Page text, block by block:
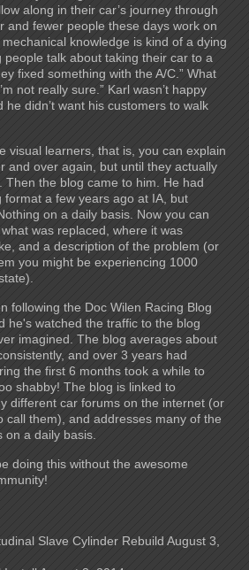
along in their car’s journey through
and fewer people these days work on
knowledge is kind of a dying
people talk about taking their car to a
fixed something with the A/C.” What
not really sure.” Karl wasn’t happy
didn’t want his customers to walk
visual learners, that is, you can explain
and over again, but until they actually
Then the blog came to him. He had
format a few years ago at IA, but
on a daily basis. Now you can
was replaced, where it was
and a description of the problem (or
you might be experiencing 1000
following the Doc Wilen Racing Blog
he's watched the traffic to the blog
imagined. The blog averages about
and over 3 years had
the first 6 months took a while to
shabby! The blog is linked to
different car forums on the internet (or
call them), and addresses many of the
on a daily basis.
doing this without the awesome
Slave Cylinder Rebuild August 3,